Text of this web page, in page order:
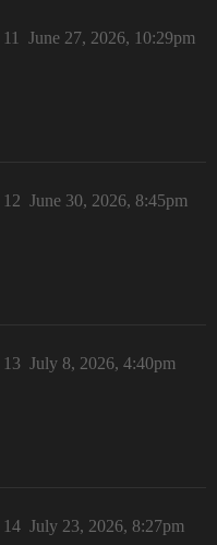
June 27, 2026, 10:29pm
11
June 30, 2026, 8:45pm
12
July 8, 2026, 4:40pm
13
July 23, 2026, 8:27pm
14